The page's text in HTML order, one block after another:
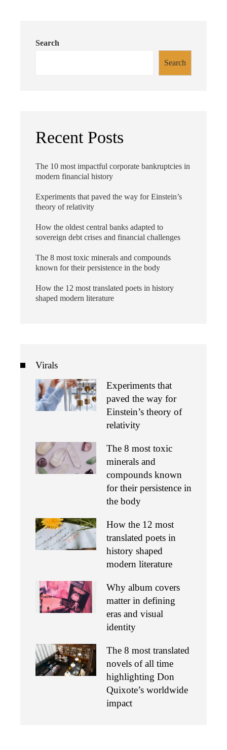
Search
Search
Recent Posts
The 10 most impactful corporate bankruptcies in
modern financial history
Experiments that paved the way for Einstein’s
theory of relativity
How the oldest central banks adapted to
sovereign debt crises and financial challenges
The 8 most toxic minerals and compounds
known for their persistence in the body
How the 12 most translated poets in history
shaped modern literature
Virals
Experiments that
paved the way for
Einstein’s theory of
relativity
The 8 most toxic
minerals and
compounds known
for their persistence in
the body
How the 12 most
translated poets in
history shaped
modern literature
Why album covers
matter in defining
eras and visual
identity
The 8 most translated
novels of all time
highlighting Don
Quixote’s worldwide
impact